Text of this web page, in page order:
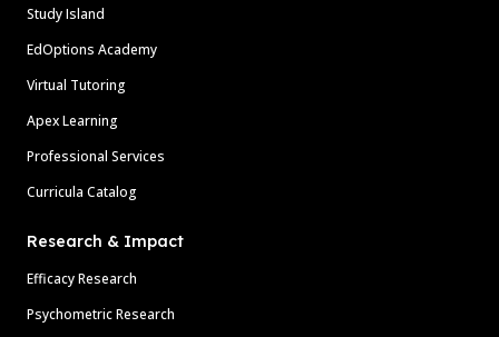
Study Island
EdOptions Academy
Virtual Tutoring
Apex Learning
Professional Services
Curricula Catalog
Research & Impact
Efficacy Research
Psychometric Research